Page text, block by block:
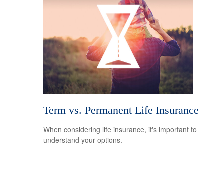
Term vs. Permanent Life Insurance
When considering life insurance, it's important to
understand your options.